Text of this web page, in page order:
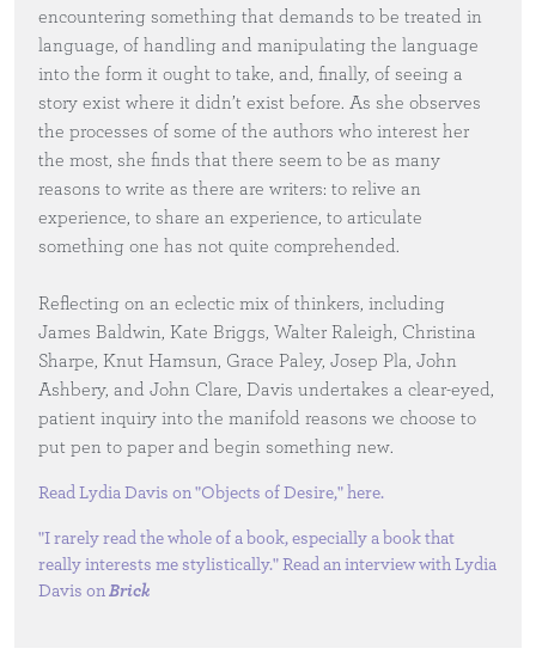
encountering something that demands to be treated in
language, of handling and manipulating the language
into the form it ought to take, and, finally, of seeing a
story exist where it didn’t exist before. As she observes
the processes of some of the authors who interest her
the most, she finds that there seem to be as many
reasons to write as there are writers: to relive an
experience, to share an experience, to articulate
something one has not quite comprehended.
Reflecting on an eclectic mix of thinkers, including
James Baldwin, Kate Briggs, Walter Raleigh, Christina
Sharpe, Knut Hamsun, Grace Paley, Josep Pla, John
Ashbery, and John Clare, Davis undertakes a clear-eyed,
patient inquiry into the manifold reasons we choose to
put pen to paper and begin something new.
Read Lydia Davis on "Objects of Desire," here.
"I rarely read the whole of a book, especially a book that
really interests me stylistically." Read an interview with Lydia
Davis on Brick